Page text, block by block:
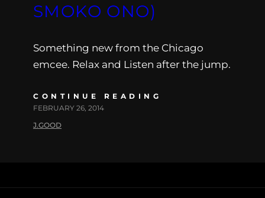
SMOKO ONO)
Something new from the Chicago
emcee. Relax and Listen after the jump.
CONTINUE READING
FEBRUARY 26, 2014
J.GOOD